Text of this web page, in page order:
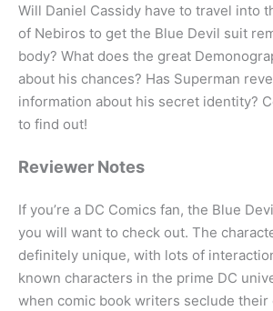
Will Daniel Cassidy have to travel into
of Nebiros to get the Blue Devil suit
body? What does the great
about his chances? Has Superman
information about his secret identity?
to find out!
Reviewer Notes
If you’re a DC Comics fan, the Blue
you will want to check out. The
definitely unique, with lots of
known characters in the prime DC
when comic book writers seclude their